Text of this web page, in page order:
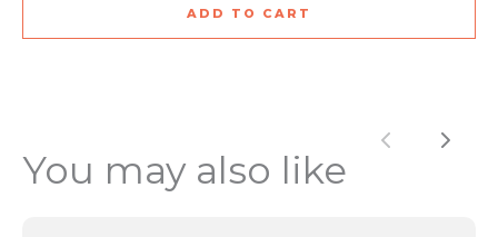
ADD TO CART
You may also like Previous
Next
Your review